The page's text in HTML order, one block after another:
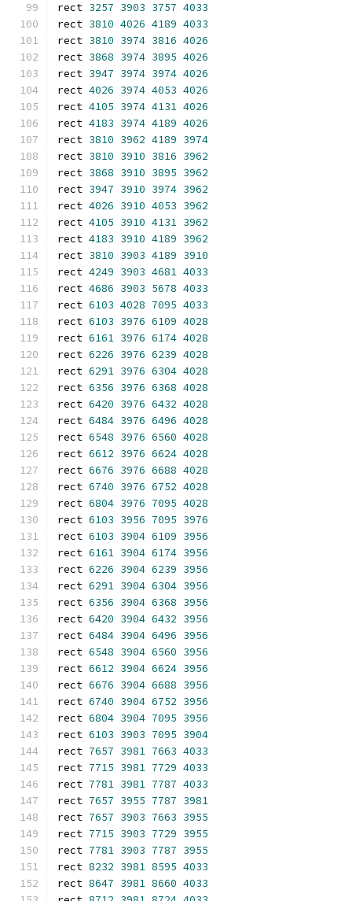
rect 3257 3903 3757 4033
rect 3810 4026 4189 4033
rect 3810 3974 3816 4026
rect 3868 3974 3895 4026
rect 3947 3974 3974 4026
rect 4026 3974 4053 4026
rect 4105 3974 4131 4026
rect 4183 3974 4189 4026
rect 3810 3962 4189 3974
rect 3810 3910 3816 3962
rect 3868 3910 3895 3962
rect 3947 3910 3974 3962
rect 4026 3910 4053 3962
rect 4105 3910 4131 3962
rect 4183 3910 4189 3962
rect 3810 3903 4189 3910
rect 4249 3903 4681 4033
rect 4686 3903 5678 4033
rect 6103 4028 7095 4033
rect 6103 3976 6109 4028
rect 6161 3976 6174 4028
rect 6226 3976 6239 4028
rect 6291 3976 6304 4028
rect 6356 3976 6368 4028
rect 6420 3976 6432 4028
rect 6484 3976 6496 4028
rect 6548 3976 6560 4028
rect 6612 3976 6624 4028
rect 6676 3976 6688 4028
rect 6740 3976 6752 4028
rect 6804 3976 7095 4028
rect 6103 3956 7095 3976
rect 6103 3904 6109 3956
rect 6161 3904 6174 3956
rect 6226 3904 6239 3956
rect 6291 3904 6304 3956
rect 6356 3904 6368 3956
rect 6420 3904 6432 3956
rect 6484 3904 6496 3956
rect 6548 3904 6560 3956
rect 6612 3904 6624 3956
rect 6676 3904 6688 3956
rect 6740 3904 6752 3956
rect 6804 3904 7095 3956
rect 6103 3903 7095 3904
rect 7657 3981 7663 4033
rect 7715 3981 7729 4033
rect 7781 3981 7787 4033
rect 7657 3955 7787 3981
rect 7657 3903 7663 3955
rect 7715 3903 7729 3955
rect 7781 3903 7787 3955
rect 8232 3981 8595 4033
rect 8647 3981 8660 4033